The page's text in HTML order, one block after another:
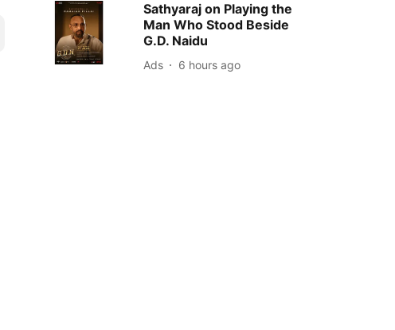
Sathyaraj on Playing the
Man Who Stood Beside
G.D. Naidu
Ads 6 hours ago